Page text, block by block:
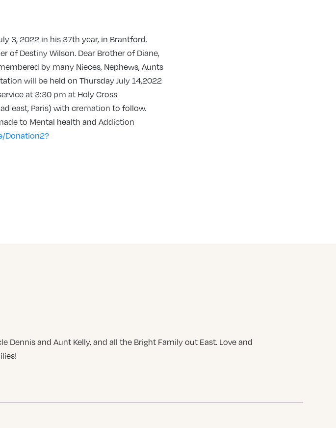
3, 2022 in his 37th year, in Brantford.
of Destiny Wilson. Dear Brother of Diane,
by many Nieces, Nephews, Aunts
will be held on Thursday July 14,2022
at 3:30 pm at Holy Cross
east, Paris) with cremation to follow.
to Mental health and Addiction
Donation2?
and Aunt Kelly, and all the Bright Family out East. Love and